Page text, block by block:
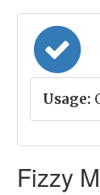
Usage:
Fizzy